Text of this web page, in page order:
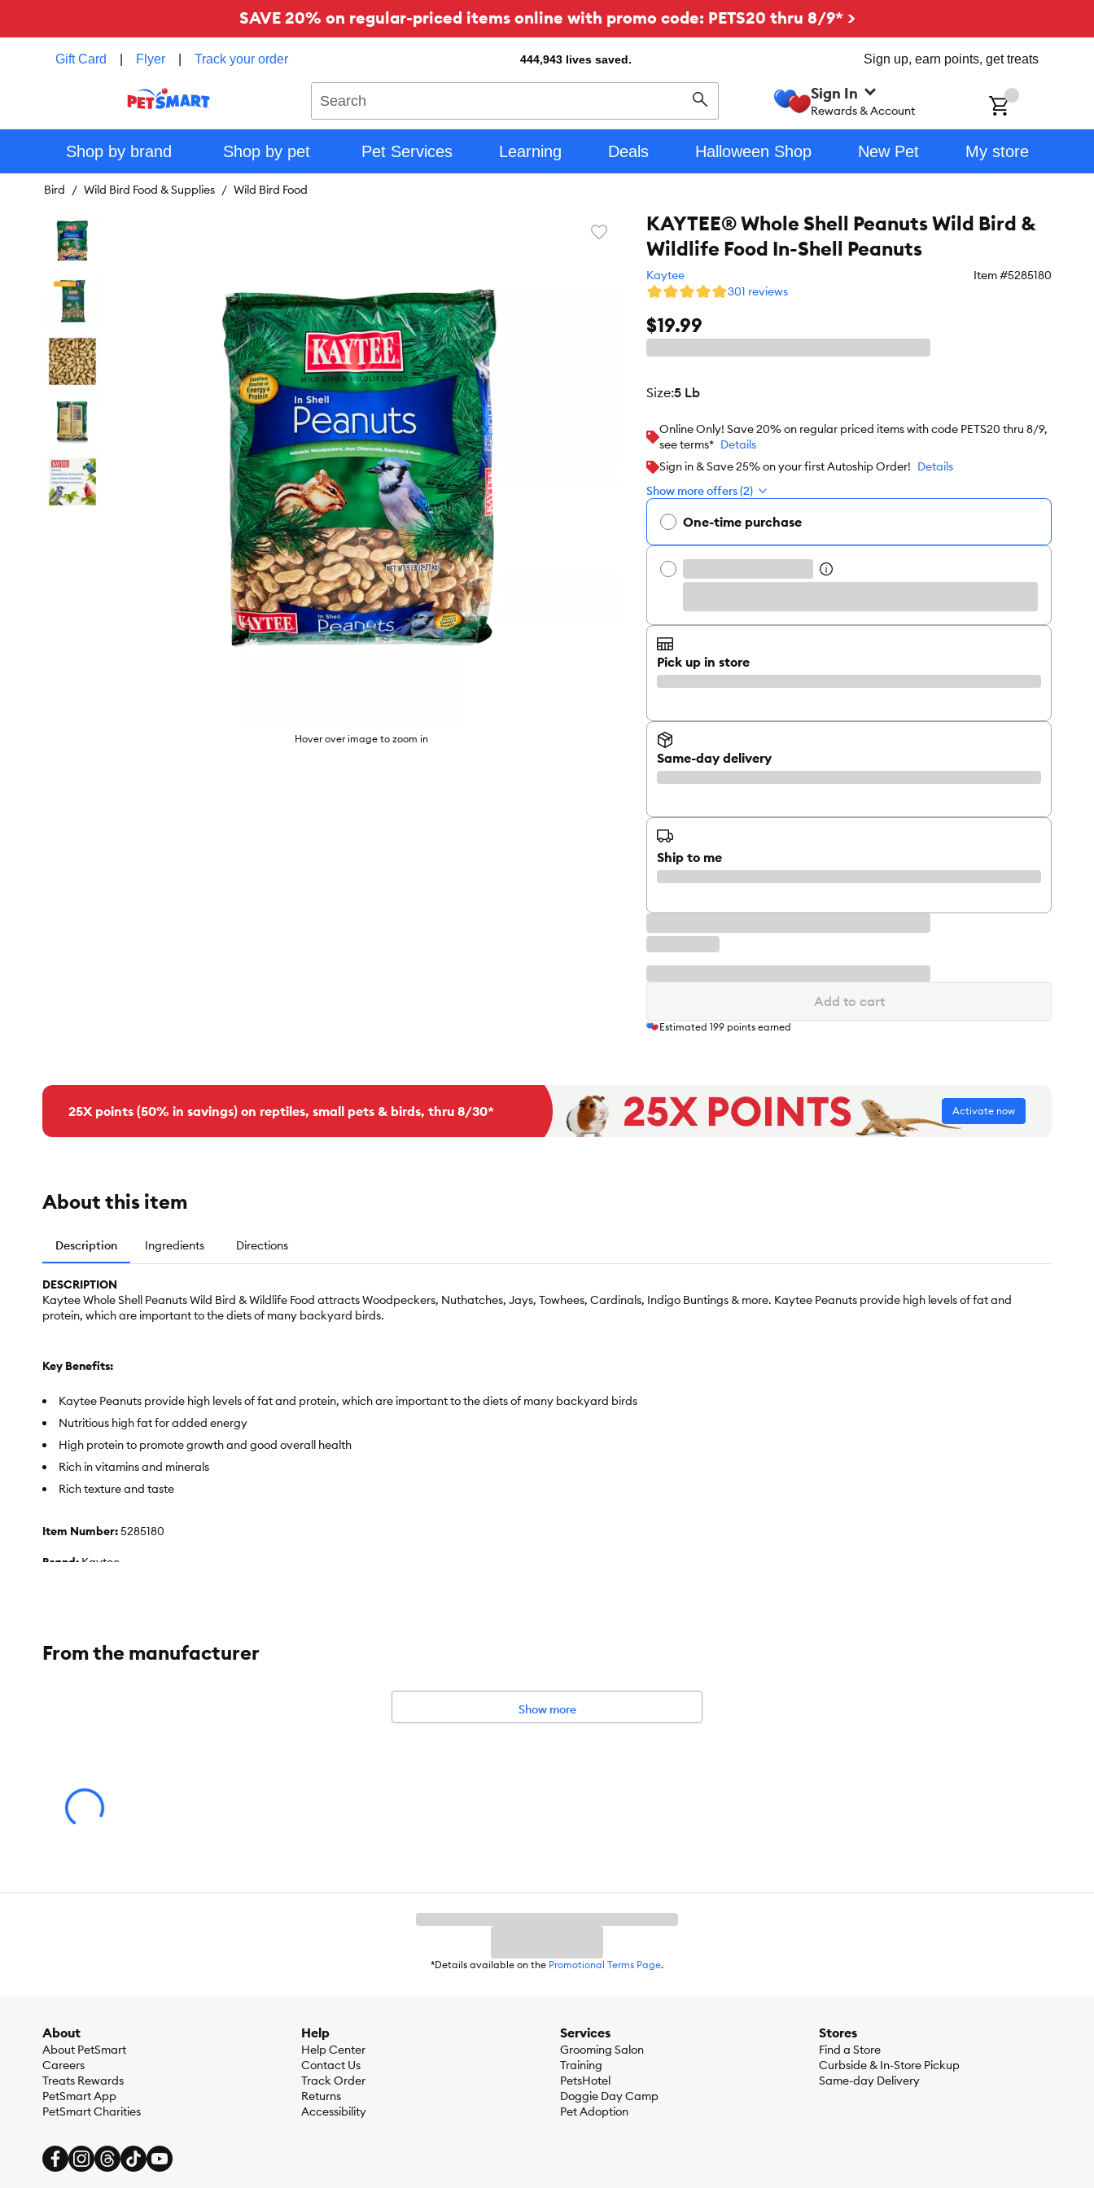
SAVE 20% on regular-priced items online with promo code: PETS20 thru 8/9* >
Gift Card Flyer Track your order 444,943 lives saved. Sign up, earn points, get treats
Search
Sign In
Rewards & Account
Shop by brand Shop by pet Pet Services Learning Deals Halloween Shop New Pet My store
Bird Wild Bird Food & Supplies Wild Bird Food
Favorite
Hover over image to zoom in
KAYTEE® Whole Shell Peanuts Wild Bird &
Wildlife Food In-Shell Peanuts
Kaytee Item #5285180
301 reviews
$19.99
size:5 Lb
Online Only! Save 20% on regular priced items with code PETS20 thru 8/9,
see terms* Details
Sign in & Save 25% on your first Autoship Order! Details
Show more offers (2)
One-time purchase
Pick up in store
Same-day delivery
Ship to me
Add to cart
Estimated 199 points earned
25X points (50% in savings) on reptiles, small pets & birds, thru 8/30* Activate now
About this item
Description Ingredients Directions
DESCRIPTION
Kaytee Whole Shell Peanuts Wild Bird & Wildlife Food attracts Woodpeckers, Nuthatches, Jays, Towhees, Cardinals, Indigo Buntings & more. Kaytee Peanuts provide high levels of fat and
protein, which are important to the diets of many backyard birds.
Key Benefits:
Kaytee Peanuts provide high levels of fat and protein, which are important to the diets of many backyard birds
Nutritious high fat for added energy
High protein to promote growth and good overall health
Rich in vitamins and minerals
Rich texture and taste
Item Number:5285180
Brand: Kaytee
Life Stage: All
From the manufacturer
Show more
*Details available on the Promotional Terms Page.
About
About PetSmart
Careers
Treats Rewards
PetSmart App
PetSmart Charities
Help
Help Center
Contact Us
Track Order
Returns
Accessibility
Services
Grooming Salon
Training
PetsHotel
Doggie Day Camp
Pet Adoption
Stores
Find a Store
Curbside & In-Store Pickup
Same-day Delivery